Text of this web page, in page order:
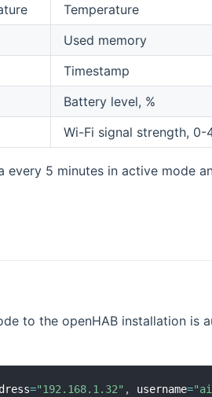
Temperature
Used memory
Timestamp
Battery level, %
Wi-Fi signal strength, 0-
every 5 minutes in active mode
to the openHAB installation is
="192.168.1.32" , username=